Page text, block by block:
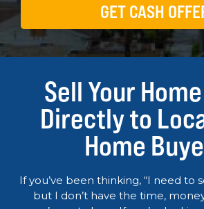
GET CASH
Sell Your
Directly to
Home
If you’ve been thinking, “I need to
but I don’t have the time,